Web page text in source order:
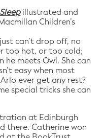
illustrated and
Children’s
can’t drop off, no
too hot, or too cold;
meets Owl. She can
easy when most
ever get any rest?
special tricks she can
at Edinburgh
there. Catherine won